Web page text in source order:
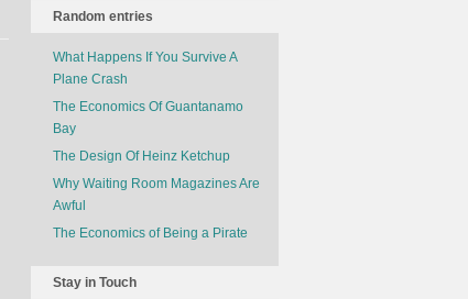
Random entries
What Happens If You Survive A
Plane Crash
The Economics Of Guantanamo
Bay
The Design Of Heinz Ketchup
Why Waiting Room Magazines Are
Awful
The Economics of Being a Pirate
Stay in Touch